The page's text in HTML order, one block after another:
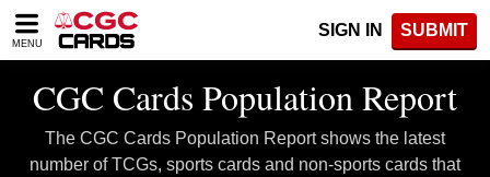
Please
note:
includes
accessibility
system.
MENU
SIGN IN SUBMIT
CGC Cards Population Report
The CGC Cards Population Report shows the latest
number of TCGs, sports cards and non-sports cards that